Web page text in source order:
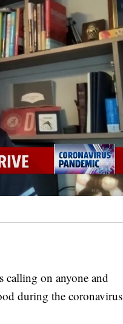
on anyone and
during the coronavirus